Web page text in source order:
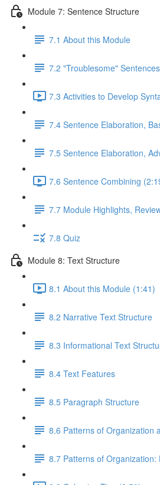
Module 7: Sentence Structure
7.1 About this Module
7.2 "Troublesome" Sentences
7.3 Activities to Develop
7.4 Sentence Elaboration,
7.5 Sentence Elaboration,
7.6 Sentence Combining
7.7 Module Highlights,
7.8 Quiz
Module 8: Text Structure
8.1 About this Module (1:41)
8.2 Narrative Text Structure
8.3 Informational Text
8.4 Text Features
8.5 Paragraph Structure
8.6 Patterns of Organization
8.7 Patterns of